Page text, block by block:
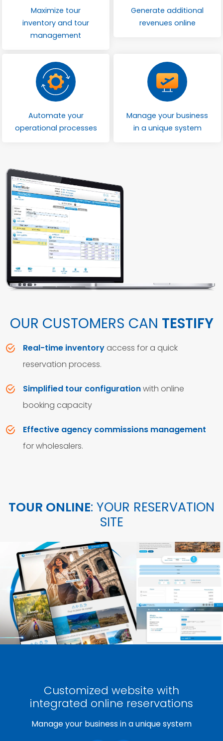
Maximize tour
inventory and tour
management
Generate additional
revenues online
Automate your
operational processes
Manage your business
in a unique system
OUR CUSTOMERS CAN TESTIFY
Real-time inventoryaccess for a quick
reservation process.
Simplified tour configurationwith online
booking capacity
Effective agency commissions management
for wholesalers.
TOUR ONLINE: YOUR RESERVATION
SITE
Customized website with
integrated online reservations
Manage your business in a unique system